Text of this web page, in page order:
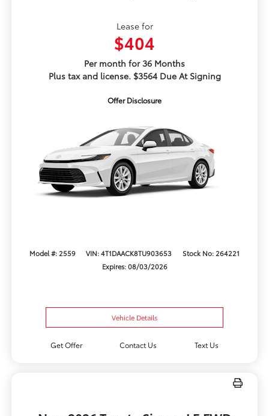
Lease for
$404
Per month for 36 Months
Plus tax and license. $3564 Due At Signing
Offer Disclosure
Model #: 2559 VIN: 4T1DAACK8TU903653
Stock No: 264221
Expires: 08/03/2026
Vehicle Details
Get Offer Contact Us Text Us